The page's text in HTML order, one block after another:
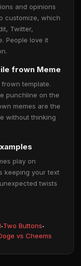
and opinions
customize, which
Twitter,
People love it
frown Meme
template.
punchline on the
memes are the
without thinking
play on
keeping your text
twists
·Two Buttons·
vs Cheems